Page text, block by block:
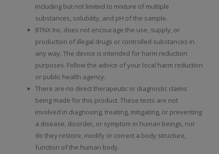
including but not limited to mixture of multiple
substances, solubility, and pH of the sample.
BTNX Inc. does not encourage the use, supply, or
production of illegal drugs or controlled substances in
any way. The device is intended for harm reduction
purposes. Follow the advice of your local harm reduction
or public health agency.
There are no direct therapeutic or diagnostic claims
being made for this product. These tests are not
involved in diagnosing, treating, mitigating, or preventing
a disease, disorder, or symptom in human beings, nor
do they restore, modify or correct a body structure,
function of the human body.